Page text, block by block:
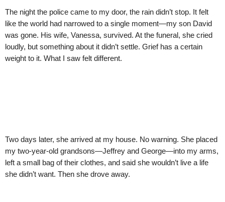
The night the police came to my door, the rain didn’t stop. It felt
like the world had narrowed to a single moment—my son David
was gone. His wife, Vanessa, survived. At the funeral, she cried
loudly, but something about it didn’t settle. Grief has a certain
weight to it. What I saw felt different.
Two days later, she arrived at my house. No warning. She placed
my two-year-old grandsons—Jeffrey and George—into my arms,
left a small bag of their clothes, and said she wouldn’t live a life
she didn’t want. Then she drove away.